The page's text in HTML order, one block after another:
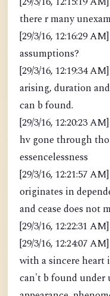
there r many
[29/3/16, 12:16:29
assumptions?
[29/3/16, 12:19:34
arising, duration
can b found.
[29/3/16, 12:20:23
hv gone through
essencelessness
[29/3/16, 12:21:57 AM] John Tan: Saying whatever
originates in dependence does
and cease does not
[29/3/16, 12:22:31
[29/3/16, 12:24:07 AM] John Tan: The teaching starts
with a sincere heart in looking for an
can't b found under